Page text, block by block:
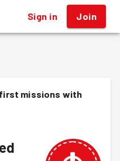
Sign in Join
missions with